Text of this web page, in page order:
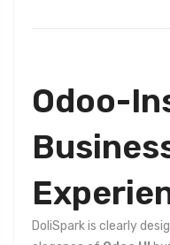
Odoo-
DoliSpark is clearly